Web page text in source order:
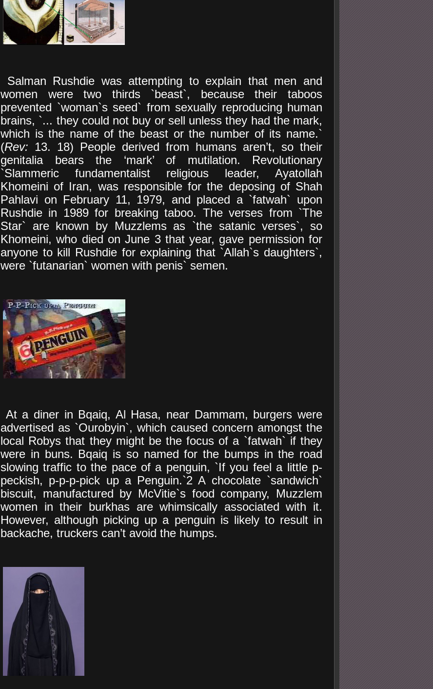
Salman Rushdie was attempting to explain that men and
women were two thirds `beast`, because their taboos
prevented `woman`s seed` from sexually reproducing human
brains, `... they could not buy or sell unless they had the mark,
which is the name of the beast or the number of its name.`
(Rev: 13. 18) People derived from humans aren’t, so their
genitalia bears the ‘mark’ of mutilation. Revolutionary
`Slammeric fundamentalist religious leader, Ayatollah
Khomeini of Iran, was responsible for the deposing of Shah
Pahlavi on February 11, 1979, and placed a `fatwah` upon
Rushdie in 1989 for breaking taboo. The verses from `The
Star` are known by Muzzlems as `the satanic verses`, so
Khomeini, who died on June 3 that year, gave permission for
anyone to kill Rushdie for explaining that `Allah`s daughters`,
were `futanarian` women with penis` semen.
At a diner in Bqaiq, Al Hasa, near Dammam, burgers were
advertised as `Ourobyin`, which caused concern amongst the
local Robys that they might be the focus of a `fatwah` if they
were in buns. Bqaiq is so named for the bumps in the road
slowing traffic to the pace of a penguin, `If you feel a little p-
peckish, p-p-p-pick up a Penguin.`2 A chocolate `sandwich`
biscuit, manufactured by McVitie`s food company, Muzzlem
women in their burkhas are whimsically associated with it.
However, although picking up a penguin is likely to result in
backache, truckers can’t avoid the humps.